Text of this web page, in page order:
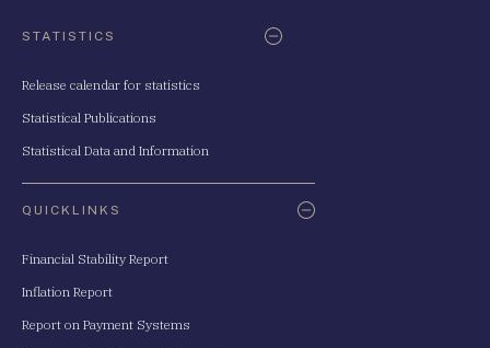
STATISTICS
Release calendar for statistics
Statistical Publications
Statistical Data and Information
QUICKLINKS
Financial Stability Report
Inflation Report
Report on Payment Systems